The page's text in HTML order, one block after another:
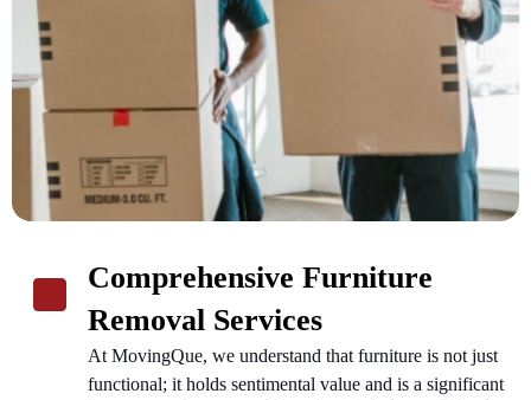
Comprehensive Furniture
Removal Services
At MovingQue, we understand that furniture is not just
functional; it holds sentimental value and is a significant